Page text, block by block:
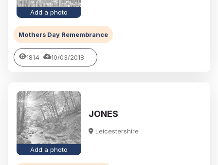
Add a photo
Mothers Day Remembrance
1814 10/03/2018
Add a photo
JONES
Leicestershire